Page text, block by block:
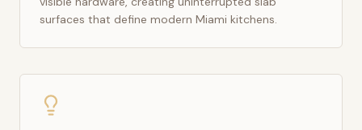
surfaces that define modern Miami kitchens.